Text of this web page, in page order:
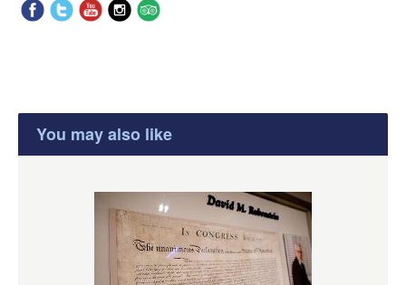
You may also like